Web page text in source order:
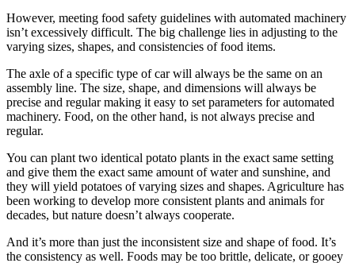
However, meeting food safety guidelines with automated machinery
isn’t excessively difficult. The big challenge lies in adjusting to the
varying sizes, shapes, and consistencies of food items.
The axle of a specific type of car will always be the same on an
assembly line. The size, shape, and dimensions will always be
precise and regular making it easy to set parameters for automated
machinery. Food, on the other hand, is not always precise and
regular.
You can plant two identical potato plants in the exact same setting
and give them the exact same amount of water and sunshine, and
they will yield potatoes of varying sizes and shapes. Agriculture has
been working to develop more consistent plants and animals for
decades, but nature doesn’t always cooperate.
And it’s more than just the inconsistent size and shape of food. It’s
the consistency as well. Foods may be too brittle, delicate, or gooey